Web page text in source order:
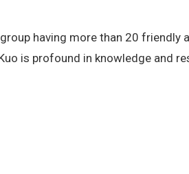
having more than 20 friendly
is profound in knowledge and